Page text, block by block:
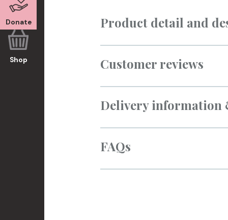
Donate
Shop
Product detail and
Customer reviews
Delivery information
FAQs